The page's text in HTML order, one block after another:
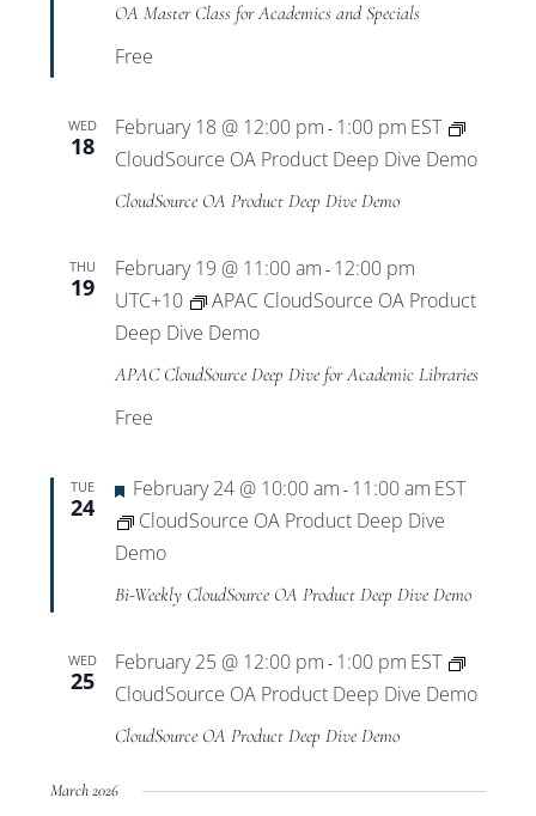
OA Master Class for Academics and Specials
Free
WED
18
February 18 @ 12:00 pm - 1:00 pm EST
CloudSource OA Product Deep Dive Demo
CloudSource OA Product Deep Dive Demo
THU
19
February 19 @ 11:00 am - 12:00 pm
UTC+10
APAC CloudSource OA Product
Deep Dive Demo
APAC CloudSource Deep Dive for Academic Libraries
Free
TUE
24
Featured
February 24 @ 10:00 am - 11:00 am EST
CloudSource OA Product Deep Dive
Demo
Bi-Weekly CloudSource OA Product Deep Dive Demo
WED
25
February 25 @ 12:00 pm - 1:00 pm EST
CloudSource OA Product Deep Dive Demo
CloudSource OA Product Deep Dive Demo
March 2026